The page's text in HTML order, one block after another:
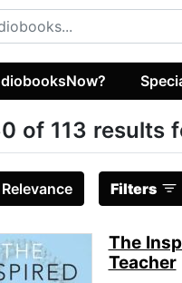
of 113 results
Relevance Filters
The
Teacher